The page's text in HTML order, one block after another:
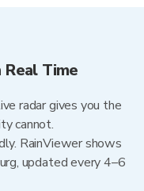
Real Time
radar gives you the
cannot.
RainViewer shows
updated every 4–6